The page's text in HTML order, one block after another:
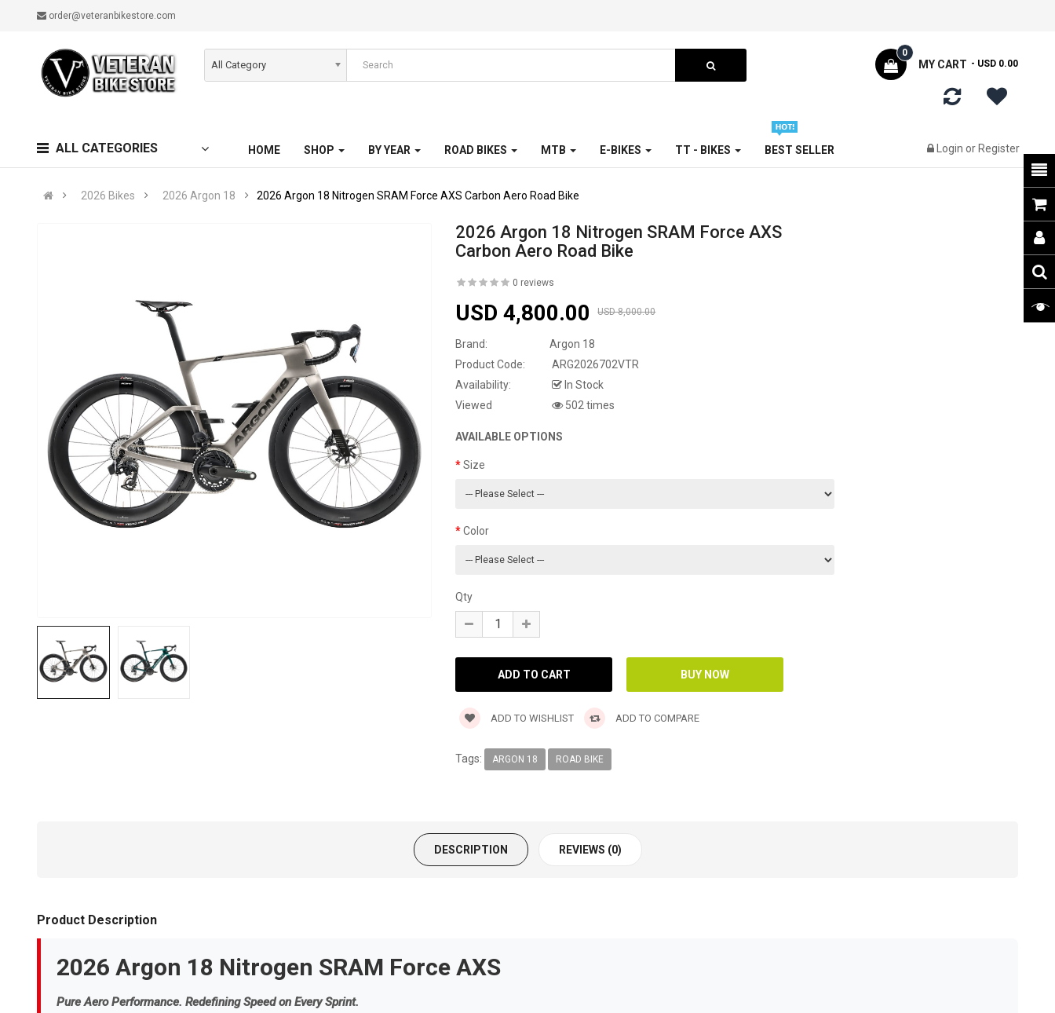
order@veteranbikestore.com
All Category MY CART
0
- USD 0.00
ALL CATEGORIES HOME SHOP BY YEAR ROAD BIKES MTB E-BIKES TT - BIKES BEST SELLER Login or Register
2026 Bikes 2026 Argon 18 2026 Argon 18 Nitrogen SRAM Force AXS Carbon Aero Road Bike
2026 Argon 18 Nitrogen SRAM Force AXS
Carbon Aero Road Bike
0 reviews
USD 4,800.00 USD 8,000.00
Brand:
Argon 18
Product Code:
ARG2026702VTR
Availability:
In Stock
Viewed
502 times
AVAILABLE OPTIONS
Size
Color
Qty
ADD TO WISHLIST ADD TO COMPARE
Tags: ARGON 18 ROAD BIKE
DESCRIPTION REVIEWS (0)
Product Description
2026 Argon 18 Nitrogen SRAM Force AXS
Pure Aero Performance. Redefining Speed on Every Sprint.